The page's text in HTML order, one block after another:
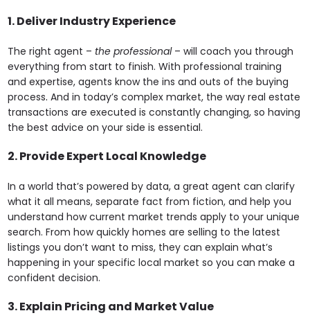
1. Deliver Industry Experience
The right agent – the professional– will coach you through
everything from start to finish. With professional training
and expertise, agents know the ins and outs of the buying
process.And in today’s complex market, the way real estate
transactions are executed is constantly changing, so having
the best advice on your side is essential.
2. Provide Expert Local Knowledge
In a world that’s powered by data, a great agent can clarify
what it all means, separate fact from fiction, and help you
understand how current market trends apply to your unique
search. From how quickly homes are selling to the latest
listings you don’t want to miss, they can explain what’s
happening in your specific local market so you can make a
confident decision.
3. Explain Pricing and Market Value